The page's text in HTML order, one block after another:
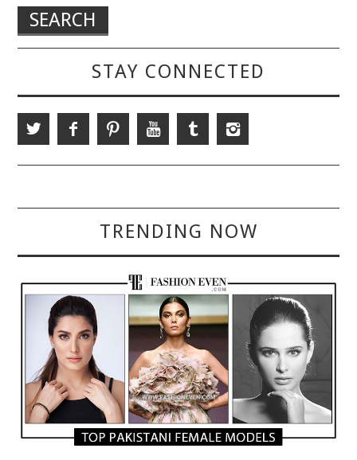
STAY CONNECTED
TRENDING NOW